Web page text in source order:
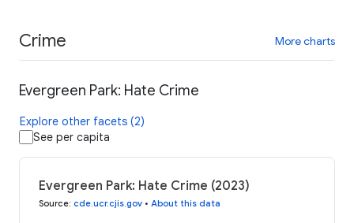
Crime More charts
Evergreen Park: Hate Crime
Explore other facets (2)
See per capita
Evergreen Park: Hate Crime (2023)
Source: cde.ucr.cjis.gov • About this data